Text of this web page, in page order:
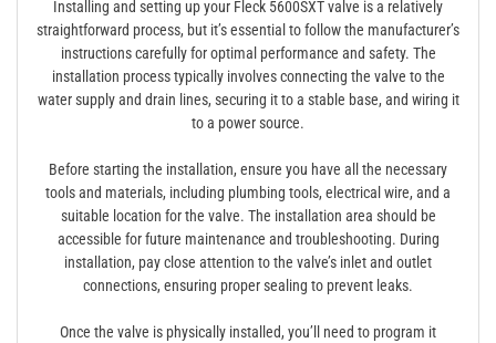
Installing and setting up your Fleck 5600SXT valve is a relatively
straightforward process, but it’s essential to follow the manufacturer’s
instructions carefully for optimal performance and safety. The
installation process typically involves connecting the valve to the
water supply and drain lines, securing it to a stable base, and wiring it
to a power source.
Before starting the installation, ensure you have all the necessary
tools and materials, including plumbing tools, electrical wire, and a
suitable location for the valve. The installation area should be
accessible for future maintenance and troubleshooting. During
installation, pay close attention to the valve’s inlet and outlet
connections, ensuring proper sealing to prevent leaks.
Once the valve is physically installed, you’ll need to program it